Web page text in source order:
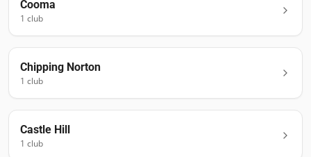
Cooma
1 club
Chipping Norton
1 club
Castle Hill
1 club